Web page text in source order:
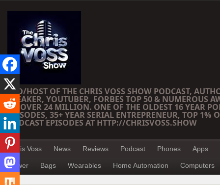
CEO/HOST OF THE CHRIS VOSS SHOW PODCAST,
SPEAKER, YOUTUBER, FORBES TOP 50 & NUMEROUS
OF OVER 24 MILLION. ONE OF THE OLDEST 16 YEAR
EPISODES, 35+ YEAR SERIAL ENTREPRENEUR, TOP 1%
PODCAST EPISODES AT HTTP://CHRISVOSS.SHOW
Chris Voss News Reviews Podcast Phones Apps
Power Bags Wearables Home Automation Computers